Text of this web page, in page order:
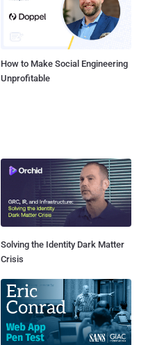
How to Make Social Engineering
Unprofitable
Solving the Identity Dark Matter
Crisis